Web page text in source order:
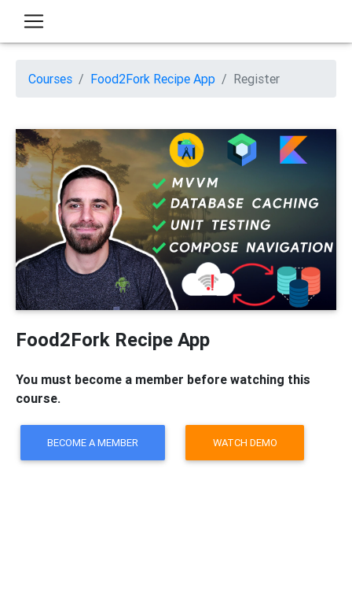
Courses Food2Fork Recipe App Register
Food2Fork Recipe App
You must become a member before watching this
course.
BECOME A MEMBER WATCH DEMO